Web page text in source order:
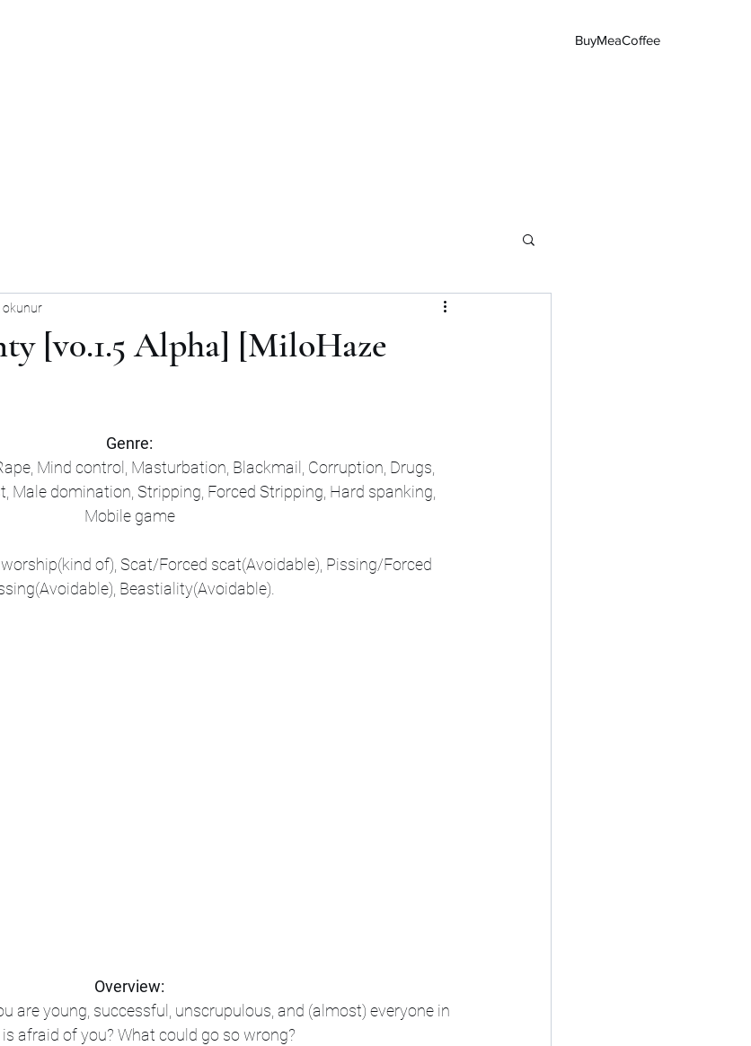
BuyMeaCoffee
[v0.1.5 Alpha] [MiloHaze
okunur
Genre:
Mind control, Masturbation, Blackmail, Corruption, Drugs,
Male domination, Stripping, Forced Stripping, Hard spanking,
Mobile game
of), Scat/Forced scat(Avoidable), Pissing/Forced
Beastiality(Avoidable).
Overview:
are young, successful, unscrupulous, and (almost) everyone in
afraid of you? What could go so wrong?